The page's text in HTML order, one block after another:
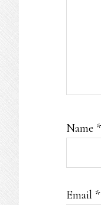
Name *
Email *